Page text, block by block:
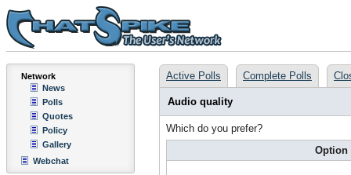
Network
News
Polls
Quotes
Policy
Gallery
Webchat
Active Polls Complete Polls
Audio quality
Which do you prefer?
Option